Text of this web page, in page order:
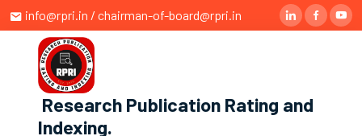
info@rpri.in / chairman-of-board@rpri.in
Research Publication Rating and
Indexing.